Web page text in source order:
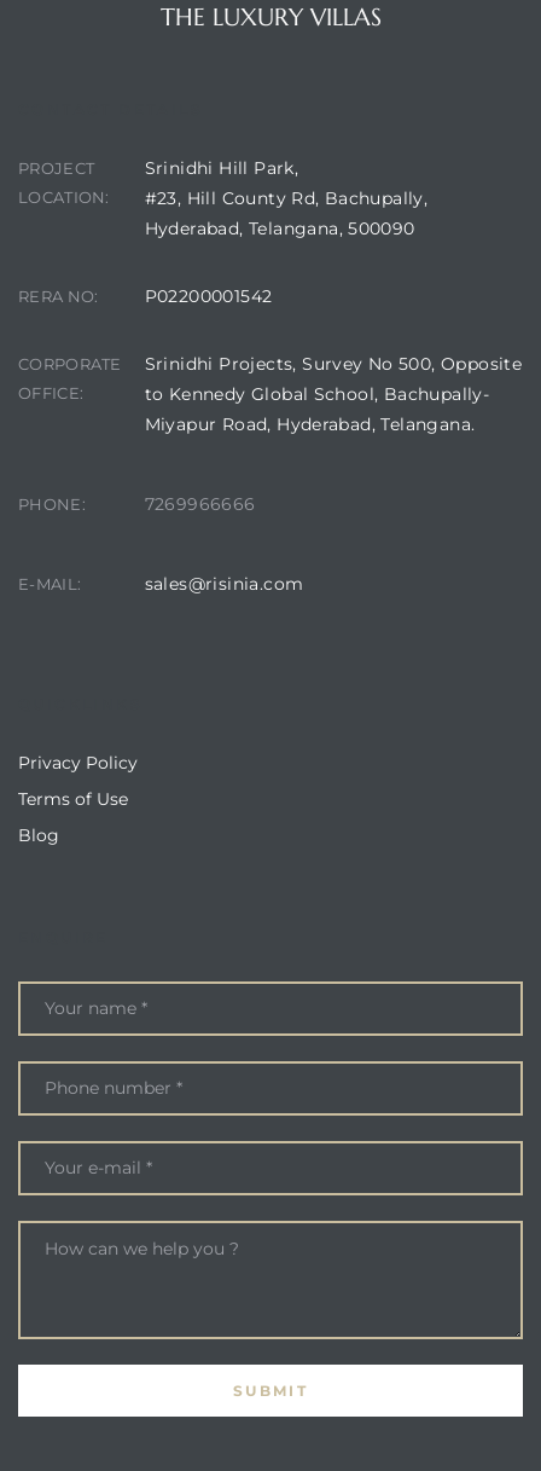
THE LUXURY VILLAS
PROJECT
LOCATION:
Srinidhi Hill Park,
#23, Hill County Rd, Bachupally,
Hyderabad, Telangana, 500090
RERA NO: P02200001542
CORPORATE
OFFICE:
Srinidhi Projects, Survey No 500, Opposite
to Kennedy Global School, Bachupally-
Miyapur Road, Hyderabad, Telangana.
PHONE: 7269966666
E-MAIL: sales@risinia.com
Privacy Policy
Terms of Use
Blog